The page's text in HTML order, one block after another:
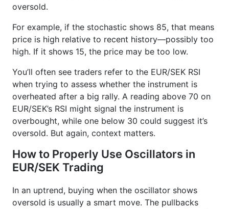
oversold.
For example, if the stochastic shows 85, that means
price is high relative to recent history—possibly too
high. If it shows 15, the price may be too low.
You’ll often see traders refer to the EUR/SEK RSI
when trying to assess whether the instrument is
overheated after a big rally. A reading above 70 on
EUR/SEK’s RSI might signal the instrument is
overbought, while one below 30 could suggest it’s
oversold. But again, context matters.
How to Properly Use Oscillators in
EUR/SEK Trading
In an uptrend, buying when the oscillator shows
oversold is usually a smart move. The pullbacks